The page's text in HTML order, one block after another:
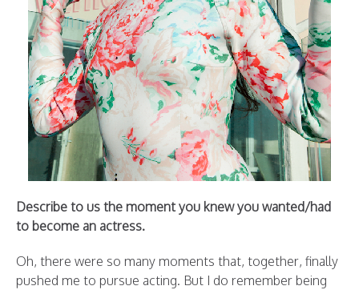
Describe to us the moment you knew you wanted/had
to become an actress.
Oh, there were so many moments that, together, finally
pushed me to pursue acting. But I do remember being